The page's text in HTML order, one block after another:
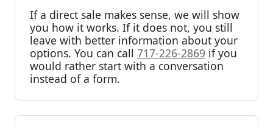
If a direct sale makes sense, we will show
you how it works. If it does not, you still
leave with better information about your
options. You can call 717-226-2869 if you
would rather start with a conversation
instead of a form.